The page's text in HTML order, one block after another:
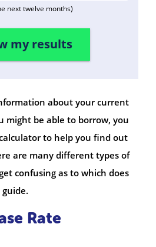
next twelve months)
about your current
might be able to borrow, you
to help you find out
are many different types of
confusing as to which does
guide.
Rate